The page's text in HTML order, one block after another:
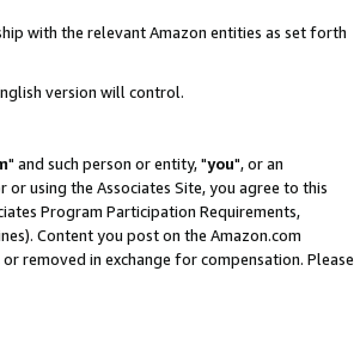
with the relevant Amazon entities as set forth
version will control.
" and such person or entity, "you", or an
using the Associates Site, you agree to this
Program Participation Requirements,
Content you post on the Amazon.com
removed in exchange for compensation. Please